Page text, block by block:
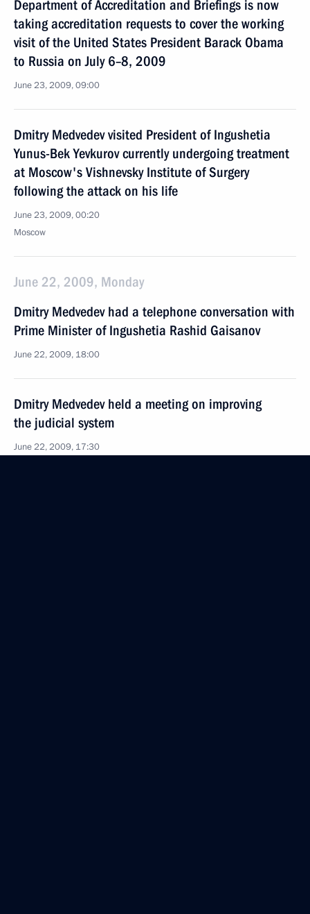
Department of Accreditation and Briefings is now
taking accreditation requests to cover the working
visit of the United States President Barack Obama
to Russia on July 6–8, 2009
June 23, 2009, 09:00
Dmitry Medvedev visited President of Ingushetia
Yunus-Bek Yevkurov currently undergoing treatment
at Moscow's Vishnevsky Institute of Surgery
following the attack on his life
June 23, 2009, 00:20
Moscow
June 22, 2009, Monday
Dmitry Medvedev had a telephone conversation with
Prime Minister of Ingushetia Rashid Gaisanov
June 22, 2009, 18:00
Dmitry Medvedev held a meeting on improving
the judicial system
June 22, 2009, 17:30